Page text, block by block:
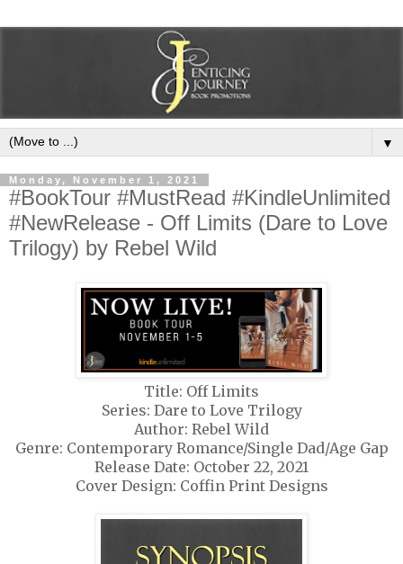
▼
Monday, November 1, 2021
#BookTour #MustRead #KindleUnlimited
#NewRelease - Off Limits (Dare to Love
Trilogy) by Rebel Wild
Title: Off Limits
Series: Dare to Love Trilogy
Author: Rebel Wild
Genre: Contemporary Romance/Single Dad/Age Gap
Release Date: October 22, 2021
Cover Design: Coffin Print Designs